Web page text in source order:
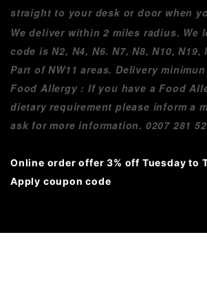
straight to your desk or door when
We deliver within 2 miles radius. We
code is N2, N4, N6. N7, N8, N10, N19,
Part of NW11 areas. Delivery
Food Allergy : If you have a Food
dietary requirement please inform a
ask for more information. 0207 281
Online order offer 3% off Tuesday to
Apply coupon code